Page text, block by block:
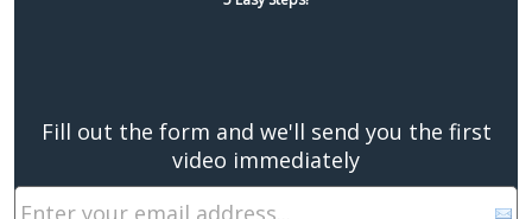
Fill out the form and we'll send you the first
video immediately